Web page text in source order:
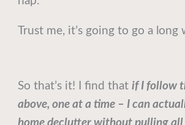
Trust me, it’s going to go a long
So that’s it! I find thatif I follow
above, one at a time – I can
home declutter without pulling all